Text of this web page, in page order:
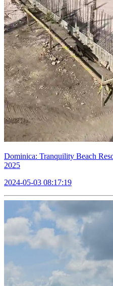
Dominica: Tranquility Beach
2025
2024-05-03 08:17:19